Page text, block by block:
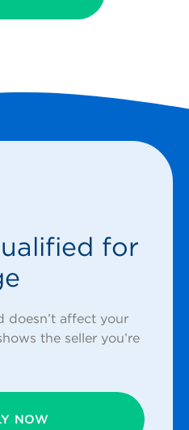
for
doesn’t affect your
the seller you’re
NOW